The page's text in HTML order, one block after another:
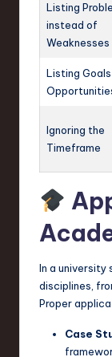
Listing
instead of
Weaknesses
Listing
Ignoring the
Timeframe
In a university
disciplines,
Proper
Case